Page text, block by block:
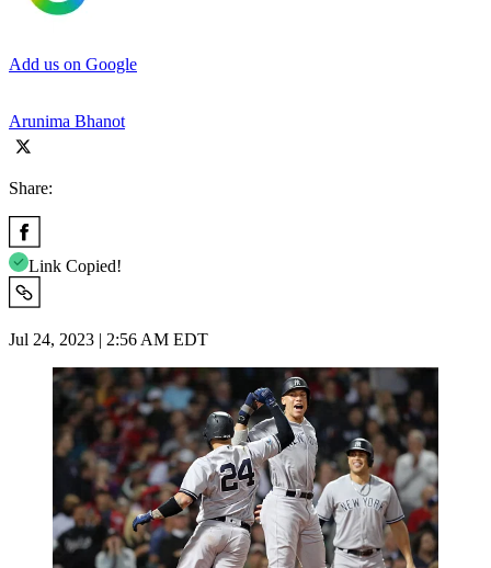
Add us on Google
Arunima Bhanot
Share:
Link Copied!
Jul 24, 2023 | 2:56 AM EDT